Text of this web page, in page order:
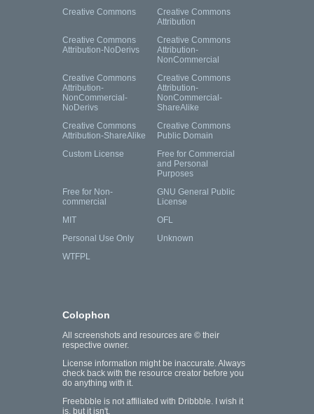
Creative Commons
Creative Commons
Attribution
Creative Commons
Attribution-NoDerivs
Creative Commons
Attribution-
NonCommercial
Creative Commons
Attribution-
NonCommercial-
NoDerivs
Creative Commons
Attribution-
NonCommercial-
ShareAlike
Creative Commons
Attribution-ShareAlike
Creative Commons
Public Domain
Custom License
Free for Commercial
and Personal
Purposes
Free for Non-
commercial
GNU General Public
License
MIT
OFL
Personal Use Only
Unknown
WTFPL
Colophon
All screenshots and resources are © their
respective owner.
License information might be inaccurate. Always
check back with the resource creator before you
do anything with it.
Freebbble is not affiliated with Dribbble. I wish it
is, but it isn't.